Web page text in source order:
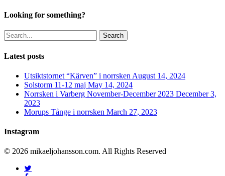
Looking for something?
Search
Latest posts
Utsiktstornet “Kärven” i norrsken August 14, 2024
Solstorm 11-12 maj May 14, 2024
Norrsken i Varberg November-December 2023 December 3,
2023
Morups Tånge i norrsken March 27, 2023
Instagram
© 2026 mikaeljohansson.com. All Rights Reserved
twitter